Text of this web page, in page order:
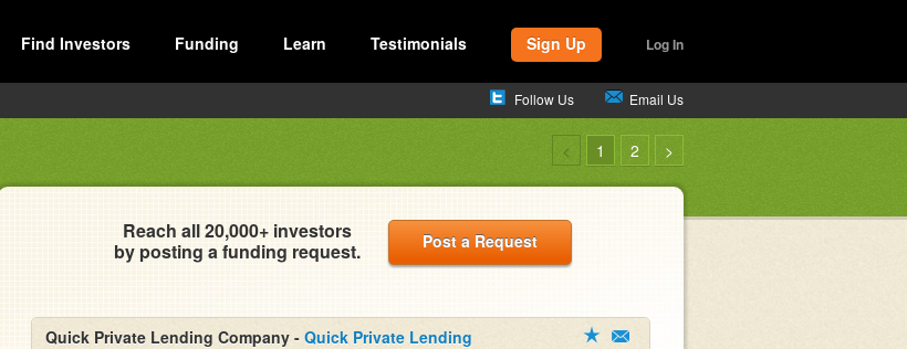
Find Investors Funding Learn Testimonials Sign Up Log In
Follow Us Email Us
< 1 2 >
Reach all 20,000+ investors
by posting a funding request.
Post a Request
Quick Private Lending Company - Quick Private Lending